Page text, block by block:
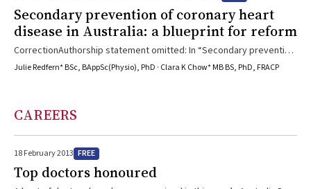
incorrect. It should read “Forty per cent of Australia’s managed fish
stocks have been ...
Secondary prevention of coronary heart
disease in Australia: a blueprint for reform
CorrectionAuthorship statement omitted: In “Secondary prevention
of coronary heart disease in Australia: a blueprint for reform” in the
Chow coauthored the editorial on behalf of the Executive
Committee and all participants in the National Secondary Prevention
of Coronary Disease Summit held in December ...
Julie Redfern* BSc, BAppSc(Physio), PhD · Clara K Chow* MB BS, PhD, FRACP
CAREERS
18 February 2013 FREE
Top doctors honoured